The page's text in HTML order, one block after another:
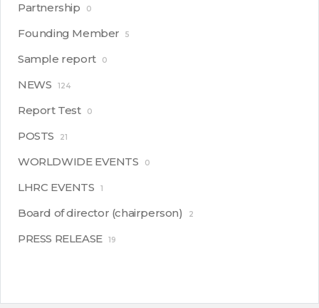
Partnership 0
Founding Member 5
Sample report 0
NEWS 124
Report Test 0
POSTS 21
WORLDWIDE EVENTS 0
LHRC EVENTS 1
Board of director (chairperson) 2
PRESS RELEASE 19